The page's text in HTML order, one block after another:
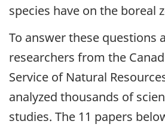
species have on the boreal
To answer these questions
researchers from the
Service of Natural
analyzed thousands of
studies. The 11 papers